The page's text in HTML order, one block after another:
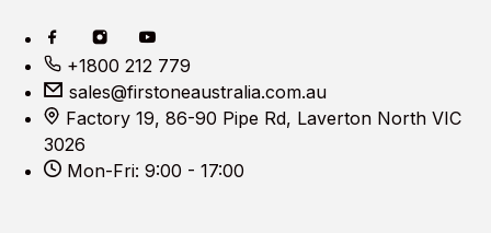
+1800 212 779
sales@firstoneaustralia.com.au
Factory 19, 86-90 Pipe Rd, Laverton North VIC
3026
Mon-Fri: 9:00 - 17:00